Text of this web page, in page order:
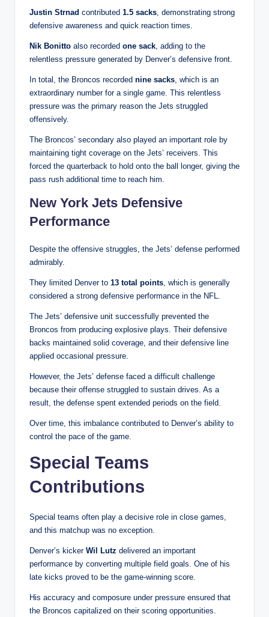
Justin Strnad contributed 1.5 sacks, demonstrating strong
defensive awareness and quick reaction times.
Nik Bonitto also recorded one sack, adding to the
relentless pressure generated by Denver’s defensive front.
In total, the Broncos recorded nine sacks, which is an
extraordinary number for a single game. This relentless
pressure was the primary reason the Jets struggled
offensively.
The Broncos’ secondary also played an important role by
maintaining tight coverage on the Jets’ receivers. This
forced the quarterback to hold onto the ball longer, giving the
pass rush additional time to reach him.
New York Jets Defensive
Performance
Despite the offensive struggles, the Jets’ defense performed
admirably.
They limited Denver to 13 total points, which is generally
considered a strong defensive performance in the NFL.
The Jets’ defensive unit successfully prevented the
Broncos from producing explosive plays. Their defensive
backs maintained solid coverage, and their defensive line
applied occasional pressure.
However, the Jets’ defense faced a difficult challenge
because their offense struggled to sustain drives. As a
result, the defense spent extended periods on the field.
Over time, this imbalance contributed to Denver’s ability to
control the pace of the game.
Special Teams
Contributions
Special teams often play a decisive role in close games,
and this matchup was no exception.
Denver’s kicker Wil Lutz delivered an important
performance by converting multiple field goals. One of his
late kicks proved to be the game-winning score.
His accuracy and composure under pressure ensured that
the Broncos capitalized on their scoring opportunities.